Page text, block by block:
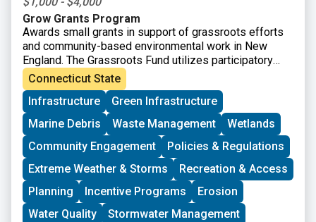
Grow Grants Program
Awards small grants in support of grassroots efforts
and community-based environmental work in New
England. The Grassroots Fund utilizes participatory
grantmaking to move resources to New England
grassroots groups working at the intersections of
Environmental Justice. The program is geared toward
groups who have some experience implementing a
project in their community. Grants support groups to
deepen their work by further developing a community
vision, lowering barriers to participation, identifying
new stakeholders, and working to bring more voices
and lived experiences into core decision-making
processes.
Connecticut State
Infrastructure
Green Infrastructure
Marine Debris
Waste Management
Wetlands
Community Engagement
Policies & Regulations
Extreme Weather & Storms
Recreation & Access
Planning
Incentive Programs
Erosion
Water Quality
Stormwater Management